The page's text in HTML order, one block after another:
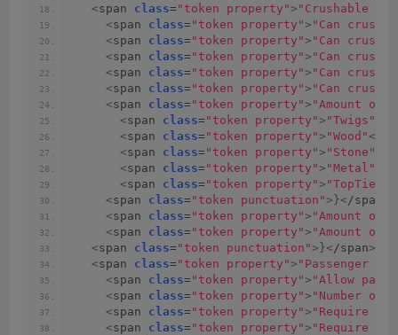
<span class= "token property"> "Crushable
<span class= "token property"> "Can crush
<span class= "token property"> "Can crush
<span class= "token property"> "Can crush
<span class= "token property"> "Can crush
<span class= "token property"> "Can crush
<span class= "token property"> "Amount of
<span class= "token property"> "Twigs"
<span class= "token property"> "Wood" <
<span class= "token property"> "Stone"
<span class= "token property"> "Metal"
<span class= "token property"> "TopTier"
<span class= "token punctuation">}< /span
<span class= "token property"> "Amount of
<span class= "token property"> "Amount of
<span class= "token punctuation">}< /span><
<span class= "token property"> "Passenger
<span class= "token property"> "Allow
<span class= "token property"> "Number of
<span class= "token property"> "Require
<span class= "token property"> "Require